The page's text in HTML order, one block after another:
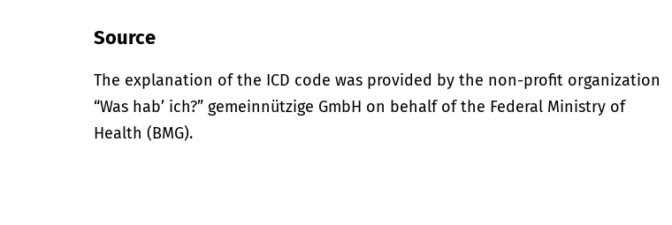
Source
The explanation of the ICD code was provided by the non-profit organization
“Was hab’ ich?” gemeinnützige GmbH on behalf of the Federal Ministry of
Health (BMG).